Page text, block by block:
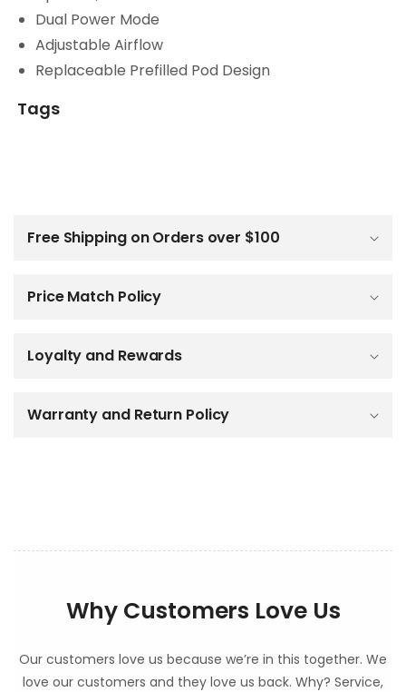
Dual Power Mode
Adjustable Airflow
Replaceable Prefilled Pod Design
Tags
Free Shipping on Orders over $100
Price Match Policy
Loyalty and Rewards
Warranty and Return Policy
Why Customers Love Us
Our customers love us because we’re in this together. We
love our customers and they love us back. Why? Service,